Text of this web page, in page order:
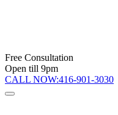
Free Consultation
Open till 9pm
CALL NOW:416-901-3030